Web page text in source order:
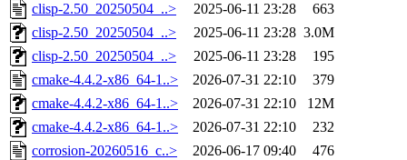
clisp-2.50_20250504_..>
2025-06-11 23:28
663
clisp-2.50_20250504_..>
2025-06-11 23:28 3.0M
clisp-2.50_20250504_..>
2025-06-11 23:28
195
cmake-4.4.2-x86_64-1..>
2026-07-31 22:10
379
cmake-4.4.2-x86_64-1..>
2026-07-31 22:10
12M
cmake-4.4.2-x86_64-1..>
2026-07-31 22:10
232
corrosion-20260516_c..>
2026-06-17 09:40
476